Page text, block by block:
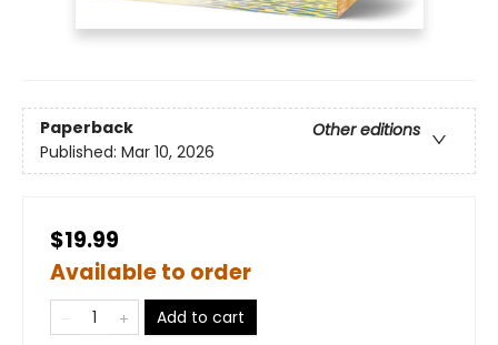
Paperback
Other editions
Published: Mar 10, 2026
$19.99
Available to order
Add to cart